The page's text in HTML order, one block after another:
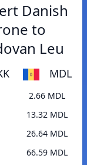
Danish
to
Leu
MDL
2.66 MDL
13.32 MDL
26.64 MDL
66.59 MDL